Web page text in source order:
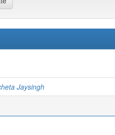
Jaysingh